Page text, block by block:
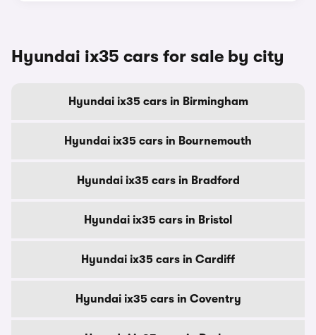
Hyundai ix35 cars for sale by city
Hyundai ix35 cars in Birmingham
Hyundai ix35 cars in Bournemouth
Hyundai ix35 cars in Bradford
Hyundai ix35 cars in Bristol
Hyundai ix35 cars in Cardiff
Hyundai ix35 cars in Coventry